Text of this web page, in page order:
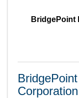
BridgePoint
Corporation